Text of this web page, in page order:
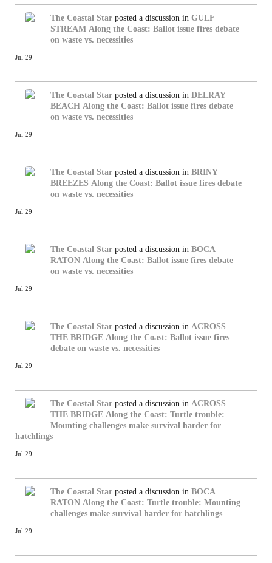
The Coastal Star posted a discussion in GULF
STREAM Along the Coast: Ballot issue fires debate
on waste vs. necessities
Jul 29
The Coastal Star posted a discussion in DELRAY
BEACH Along the Coast: Ballot issue fires debate
on waste vs. necessities
Jul 29
The Coastal Star posted a discussion in BRINY
BREEZES Along the Coast: Ballot issue fires debate
on waste vs. necessities
Jul 29
The Coastal Star posted a discussion in BOCA
RATON Along the Coast: Ballot issue fires debate
on waste vs. necessities
Jul 29
The Coastal Star posted a discussion in ACROSS
THE BRIDGE Along the Coast: Ballot issue fires
debate on waste vs. necessities
Jul 29
The Coastal Star posted a discussion in ACROSS
THE BRIDGE Along the Coast: Turtle trouble:
Mounting challenges make survival harder for
hatchlings
Jul 29
The Coastal Star posted a discussion in BOCA
RATON Along the Coast: Turtle trouble: Mounting
challenges make survival harder for hatchlings
Jul 29